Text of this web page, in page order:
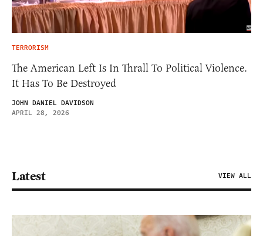
TERRORISM
The American Left Is In Thrall To Political Violence.
It Has To Be Destroyed
JOHN DANIEL DAVIDSON
APRIL 28, 2026
Latest VIEW ALL